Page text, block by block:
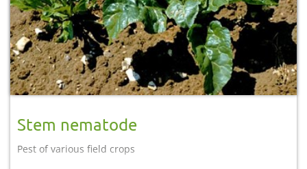
Stem nematode
Pest of various field crops